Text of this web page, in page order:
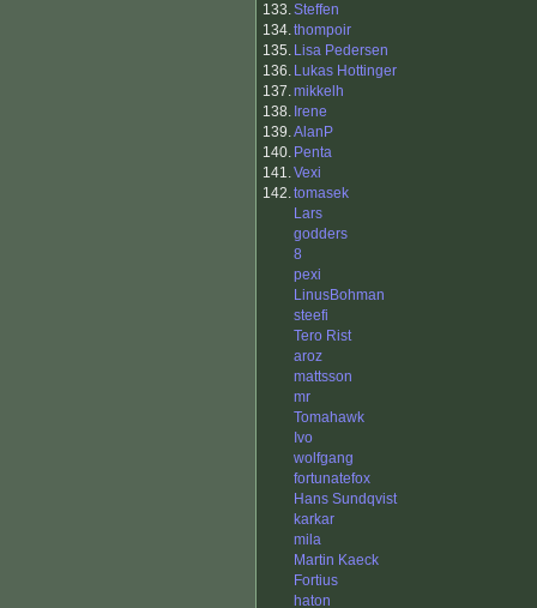
133.Steffen
134.thompoir
135. Lisa Pedersen
136. Lukas Hottinger
137.mikkelh
138. Irene
139.AlanP
140. Penta
141.Vexi
142.tomasek
Lars
godders
8
pexi
LinusBohman
steefi
Tero Rist
aroz
mattsson
mr
Tomahawk
Ivo
wolfgang
fortunatefox
Hans Sundqvist
karkar
mila
Martin Kaeck
Fortius
haton